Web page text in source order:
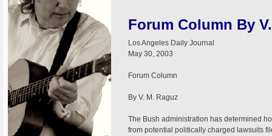
Forum Column By
Los Angeles Daily Journal
May 30, 2003
Forum Column
By V. M. Raguz
The Bush administration has determined
from potential politically charged lawsuits